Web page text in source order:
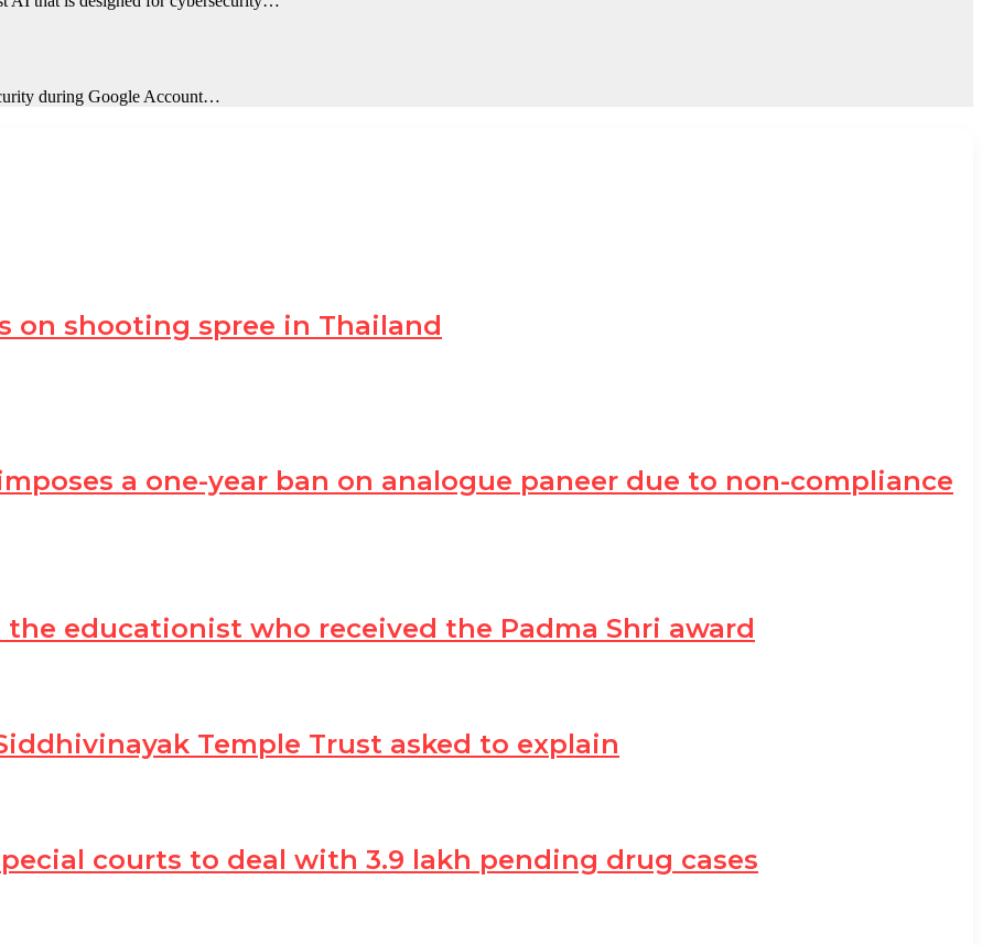
during Google Account…
on shooting spree in Thailand
a one-year ban on analogue paneer due to non-compliance
educationist who received the Padma Shri award
Temple Trust asked to explain
courts to deal with 3.9 lakh pending drug cases